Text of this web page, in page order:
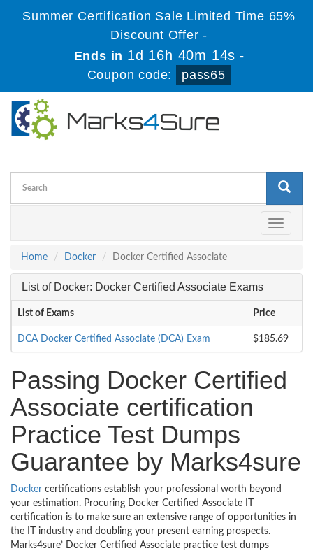
Summer Certification Sale Limited Time 65%
Discount Offer -
Ends in 1d 16h 40m 13s -
Coupon code:
pass65
Toggle
Home
Docker Docker Certified Associate
List of Docker: Docker Certified Associate Exams
List of Exams Price
DCA Docker Certified Associate (DCA) Exam $185.69
Passing Docker Certified
Associate certification
Practice Test Dumps
Guarantee by Marks4sure
Docker certifications establish your professional worth beyond
your estimation. Procuring Docker Certified Associate IT
certification is to make sure an extensive range of opportunities in
the IT industry and doubling your present earning prospects.
Marks4sure’ Docker Certified Associate practice test dumps